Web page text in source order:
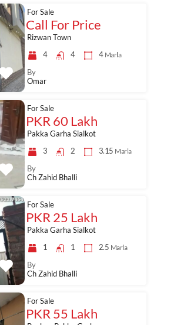
Rizwan Town
4
4 4 Marla
For Sale
Call For Price
By
Omar
Pakka Garha Sialkot
3
2 3.15 Marla
For Sale
PKR 60 Lakh
By
Ch Zahid Bhalli
Pakka Garha Sialkot
1
1 2.5 Marla
For Sale
PKR 25 Lakh
By
Ch Zahid Bhalli
For Sale
PKR 55 Lakh